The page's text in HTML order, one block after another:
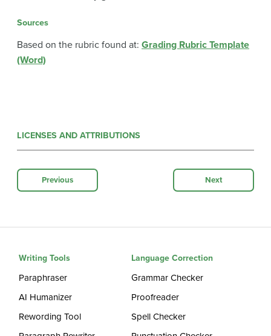
Sources
Based on the rubric found at: Grading Rubric Template
(Word)
LICENSES AND ATTRIBUTIONS
Previous Next
Writing Tools
Paraphraser
AI Humanizer
Rewording Tool
Language Correction
Grammar Checker
Proofreader
Spell Checker